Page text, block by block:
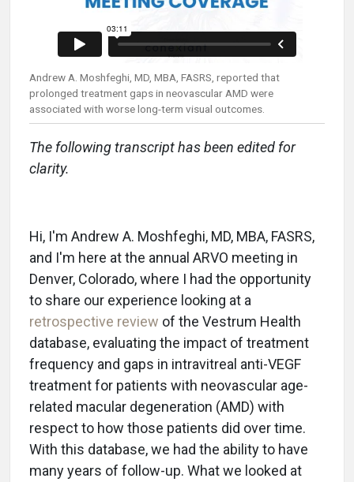
Andrew A. Moshfeghi, MD, MBA, FASRS, reported that
prolonged treatment gaps in neovascular AMD were
associated with worse long-term visual outcomes.
The following transcript has been edited for
clarity.
Hi, I'm Andrew A. Moshfeghi, MD, MBA, FASRS,
and I'm here at the annual ARVO meeting in
Denver, Colorado, where I had the opportunity
to share our experience looking at a
retrospective review of the Vestrum Health
database, evaluating the impact of treatment
frequency and gaps in intravitreal anti-VEGF
treatment for patients with neovascular age-
related macular degeneration (AMD) with
respect to how those patients did over time.
With this database, we had the ability to have
many years of follow-up. What we looked at